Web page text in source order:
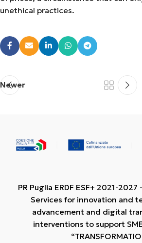
unethical practices.
Newer
PR Puglia ERDF ESF+ 2021-2027
Services for innovation and
advancement and digital
interventions to support